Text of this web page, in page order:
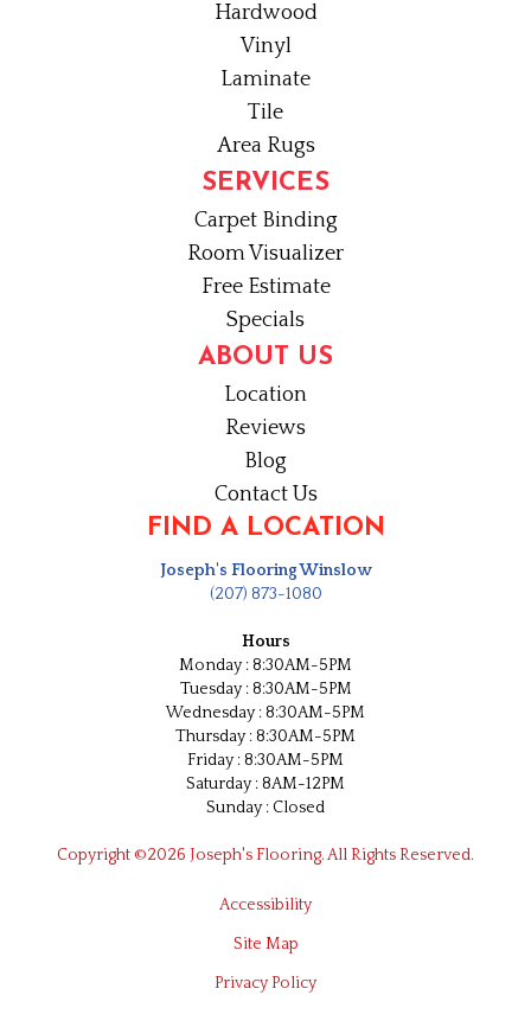
Hardwood
Vinyl
Laminate
Tile
Area Rugs
SERVICES
Carpet Binding
Room Visualizer
Free Estimate
Specials
ABOUT US
Location
Reviews
Blog
Contact Us
FIND A LOCATION
Joseph's Flooring Winslow
(207) 873-1080
Hours
Monday : 8:30AM-5PM
Tuesday : 8:30AM-5PM
Wednesday : 8:30AM-5PM
Thursday : 8:30AM-5PM
Friday : 8:30AM-5PM
Saturday : 8AM-12PM
Sunday : Closed
Copyright ©2026 Joseph's Flooring. All Rights Reserved.
Accessibility
Site Map
Privacy Policy